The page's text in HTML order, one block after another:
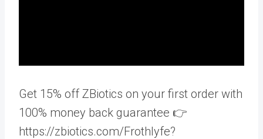
Get 15% off ZBiotics on your first order with
100% money back guarantee 👉
https://zbiotics.com/Frothlyfe?